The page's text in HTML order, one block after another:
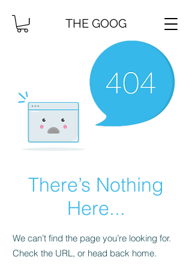
THE GOOG
There’s Nothing
Here...
We can’t find the page you’re looking for.
Check the URL, or head back home.